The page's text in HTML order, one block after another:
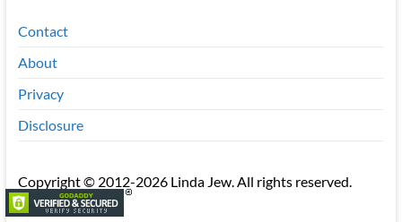
Contact
About
Privacy
Disclosure
Copyright © 2012-2026 Linda Jew. All rights reserved.